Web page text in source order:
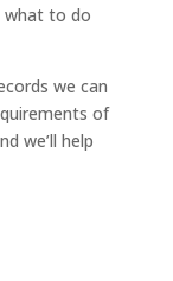
what to do
we can
of
we’ll help